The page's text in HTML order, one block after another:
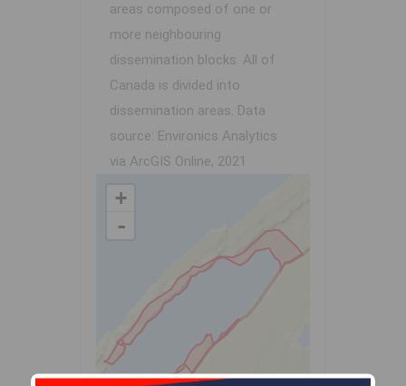
areas composed of one or
more neighbouring
dissemination blocks. All of
Canada is divided into
dissemination areas. Data
source: Environics Analytics
via ArcGIS Online, 2021
+
-